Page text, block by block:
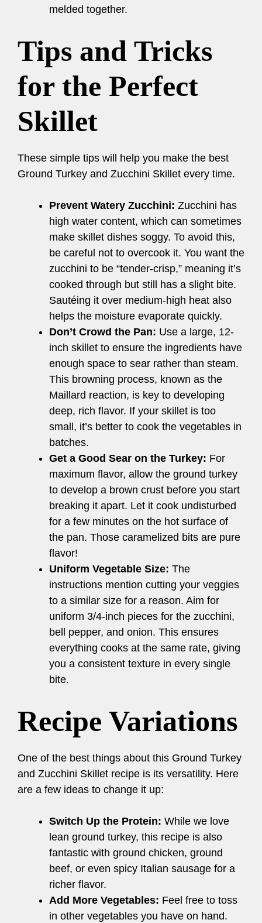
melded together.
Tips and Tricks
for the Perfect
Skillet
These simple tips will help you make the best
Ground Turkey and Zucchini Skillet every time.
Prevent Watery Zucchini: Zucchini has
high water content, which can sometimes
make skillet dishes soggy. To avoid this,
be careful not to overcook it. You want the
zucchini to be “tender-crisp,” meaning it’s
cooked through but still has a slight bite.
Sautéing it over medium-high heat also
helps the moisture evaporate quickly.
Don’t Crowd the Pan: Use a large, 12-
inch skillet to ensure the ingredients have
enough space to sear rather than steam.
This browning process, known as the
Maillard reaction, is key to developing
deep, rich flavor. If your skillet is too
small, it’s better to cook the vegetables in
batches.
Get a Good Sear on the Turkey: For
maximum flavor, allow the ground turkey
to develop a brown crust before you start
breaking it apart. Let it cook undisturbed
for a few minutes on the hot surface of
the pan. Those caramelized bits are pure
flavor!
Uniform Vegetable Size: The
instructions mention cutting your veggies
to a similar size for a reason. Aim for
uniform 3/4-inch pieces for the zucchini,
bell pepper, and onion. This ensures
everything cooks at the same rate, giving
you a consistent texture in every single
bite.
Recipe Variations
One of the best things about this Ground Turkey
and Zucchini Skillet recipe is its versatility. Here
are a few ideas to change it up:
Switch Up the Protein: While we love
lean ground turkey, this recipe is also
fantastic with ground chicken, ground
beef, or even spicy Italian sausage for a
richer flavor.
Add More Vegetables: Feel free to toss
in other vegetables you have on hand.